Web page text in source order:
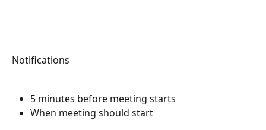
Notifications
5 minutes before meeting starts
When meeting should start